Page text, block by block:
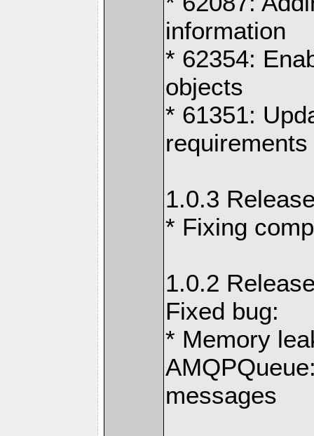
information
* 62354:
objects
* 61351:
1.0.3
* Fixing
1.0.2
Fixed bug:
* Memory
messages